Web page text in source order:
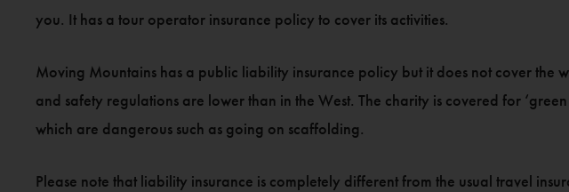
you. It has a tour operator insurance policy to cover its activities.
Moving Mountains has a public liability insurance policy but it does not cover
and safety regulations are lower than in the West. The charity is covered for
which are dangerous such as going on scaffolding.
Please note that liability insurance is completely different from the usual travel